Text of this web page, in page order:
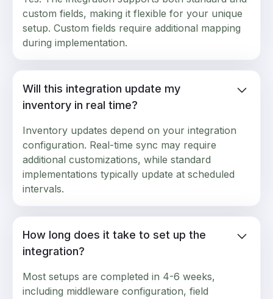
custom fields, making it flexible for your unique
setup. Custom fields require additional mapping
during implementation.
Will this integration update my
inventory in real time?
Inventory updates depend on your integration
configuration. Real-time sync may require
additional customizations, while standard
implementations typically update at scheduled
intervals.
How long does it take to set up the
integration?
Most setups are completed in 4-6 weeks,
including middleware configuration, field